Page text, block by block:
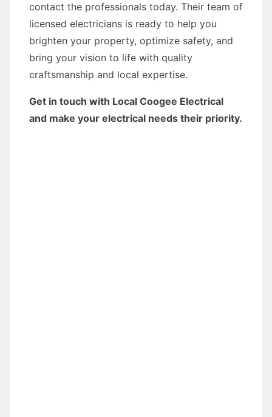
contact the professionals today. Their team of
licensed electricians is ready to help you
brighten your property, optimize safety, and
bring your vision to life with quality
craftsmanship and local expertise.
Get in touch with Local Coogee Electrical
and make your electrical needs their priority.